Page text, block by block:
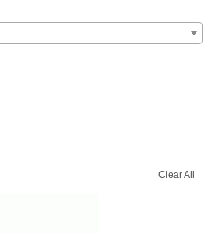
Clear All